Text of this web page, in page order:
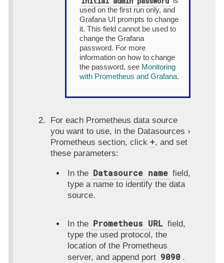
used on the first run only, and
Grafana UI prompts to change
it. This field cannot be used to
change the Grafana
password. For more
information on how to change
the password, see Monitoring
with Prometheus and Grafana.
For each Prometheus data source
you want to use, in the Datasources
Prometheus section, click +, and set
these parameters:
In the Datasource name field,
type a name to identify the data
source.
In the Prometheus URL field,
type the used protocol, the
location of the Prometheus
server, and append port 9090 .